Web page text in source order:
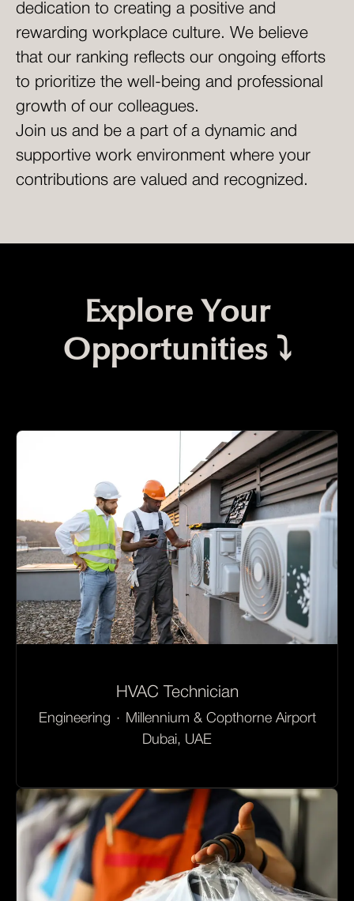
dedication to creating a positive and
rewarding workplace culture. We believe
that our ranking reflects our ongoing efforts
to prioritize the well-being and professional
growth of our colleagues.
Join us and be a part of a dynamic and
supportive work environment where your
contributions are valued and recognized.
Explore Your
Opportunities ⤵
HVAC Technician
Engineering ·
Millennium & Copthorne Airport
Dubai, UAE